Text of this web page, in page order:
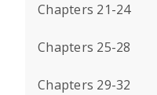
Chapters 21-24
Chapters 25-28
Chapters 29-32